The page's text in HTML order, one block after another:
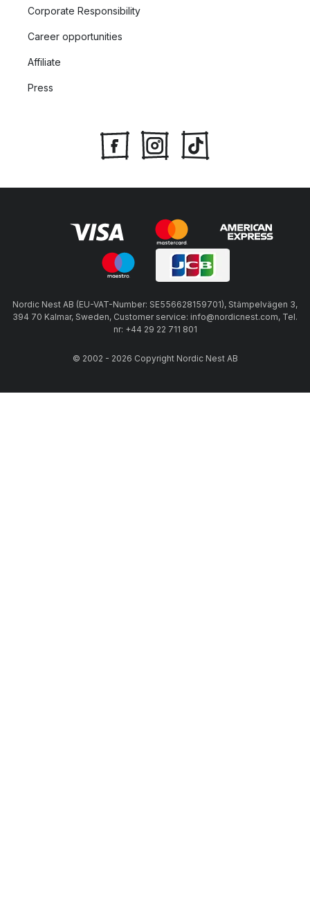
Corporate Responsibility
Career opportunities
Affiliate
Press
Nordic Nest AB (EU-VAT-Number: SE556628159701), Stämpelvägen 3,
394 70 Kalmar, Sweden, Customer service: info@nordicnest.com, Tel.
nr: +44 29 22 711 801
© 2002 - 2026 Copyright Nordic Nest AB